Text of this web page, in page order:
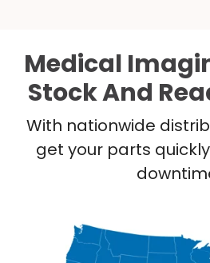
Medical
Stock And
With nationwide
get your parts